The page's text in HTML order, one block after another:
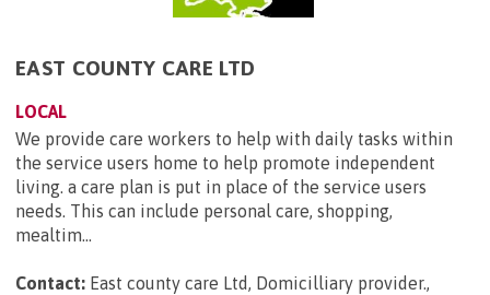
EAST COUNTY CARE LTD
LOCAL
We provide care workers to help with daily tasks within
the service users home to help promote independent
living. a care plan is put in place of the service users
needs. This can include personal care, shopping,
mealtim...
Contact: East county care Ltd, Domicilliary provider.,